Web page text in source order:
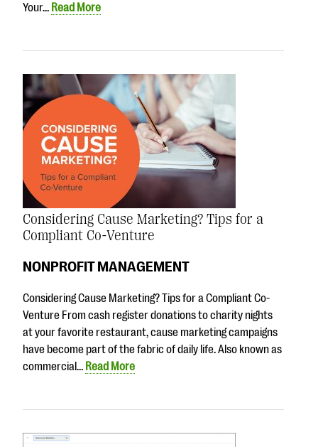
Your… Read More
Considering Cause Marketing? Tips for a
Compliant Co-Venture
NONPROFIT MANAGEMENT
Considering Cause Marketing? Tips for a Compliant Co-
Venture From cash register donations to charity nights
at your favorite restaurant, cause marketing campaigns
have become part of the fabric of daily life. Also known as
commercial… Read More